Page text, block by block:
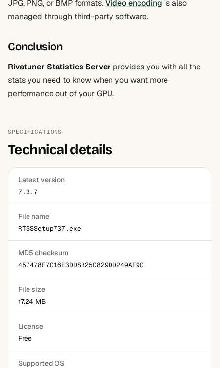
JPG, PNG, or BMP formats.Video encoding is also
managed through third-party software.
Conclusion
Rivatuner Statistics Server provides you with all the
stats you need to know when you want more
performance out of your GPU.
SPECIFICATIONS
Technical details
Latest version
7.3.7
File name
RTSSSetup737.exe
MD5 checksum
457478F7C16E3DD8B25C829DD249AF9C
File size
17.24 MB
License
Free
Supported OS